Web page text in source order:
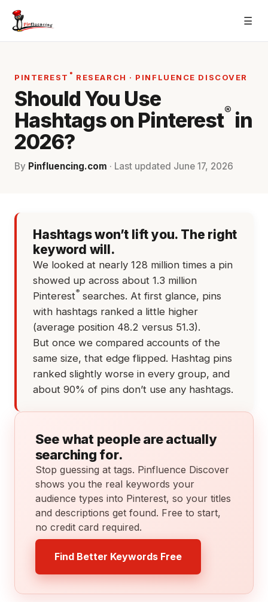
Skip
content
☰
PINTEREST ® RESEARCH · PINFLUENCE DISCOVER
Should You Use
Hashtags on Pinterest® in
2026?
By Pinfluencing.com · Last updated June 17, 2026
Hashtags won’t lift you. The right
keyword will.
We looked at nearly 128 million times a pin
showed up across about 1.3 million
Pinterest® searches. At first glance, pins
with hashtags ranked a little higher
(average position 48.2 versus 51.3).
But once we compared accounts of the
same size, that edge flipped. Hashtag pins
ranked slightly worse in every group, and
about 90% of pins don’t use any hashtags.
See what people are actually
searching for.
Stop guessing at tags. Pinfluence Discover
shows you the real keywords your
audience types into Pinterest, so your titles
and descriptions get found. Free to start,
no credit card required.
Find Better Keywords Free